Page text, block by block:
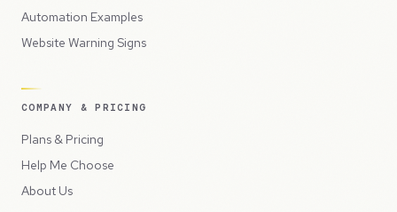
Automation Examples
Website Warning Signs
COMPANY & PRICING
Plans & Pricing
Help Me Choose
About Us